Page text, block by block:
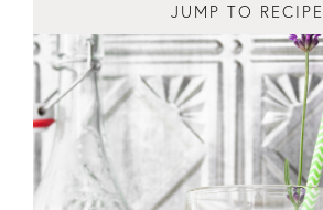
JUMP TO RECIPE